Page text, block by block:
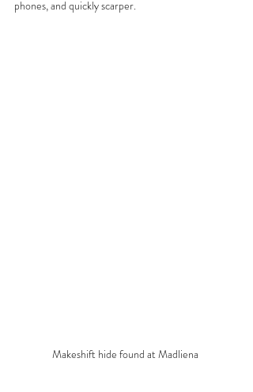
phones, and quickly scarper.
Makeshift hide found at Madliena